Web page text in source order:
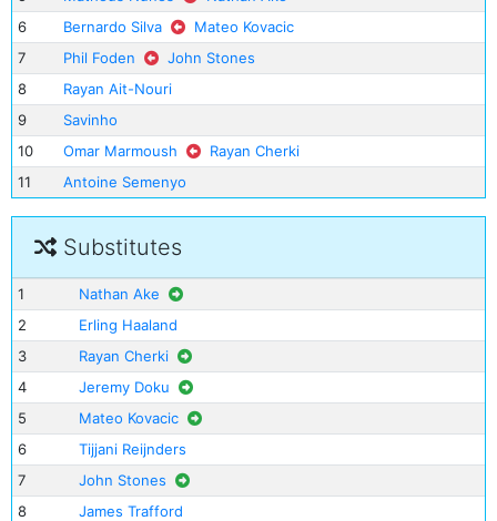
6
Bernardo Silva
Mateo Kovacic
7
Phil Foden
John Stones
8
Rayan Ait-Nouri
9
Savinho
10
Omar Marmoush
Rayan Cherki
11
Antoine Semenyo
Substitutes
1
Nathan Ake
2
Erling Haaland
3
Rayan Cherki
4
Jeremy Doku
5
Mateo Kovacic
6
Tijjani Reijnders
7
John Stones
8
James Trafford